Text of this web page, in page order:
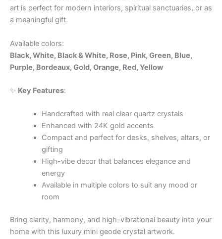
art is perfect for modern interiors, spiritual sanctuaries, or as
a meaningful gift.
Available colors:
Black, White, Black & White, Rose, Pink, Green, Blue,
Purple, Bordeaux, Gold, Orange, Red, Yellow
✨ Key Features:
Handcrafted with real clear quartz crystals
Enhanced with 24K gold accents
Compact and perfect for desks, shelves, altars, or
gifting
High-vibe decor that balances elegance and
energy
Available in multiple colors to suit any mood or
room
Bring clarity, harmony, and high-vibrational beauty into your
home with this luxury mini geode crystal artwork.